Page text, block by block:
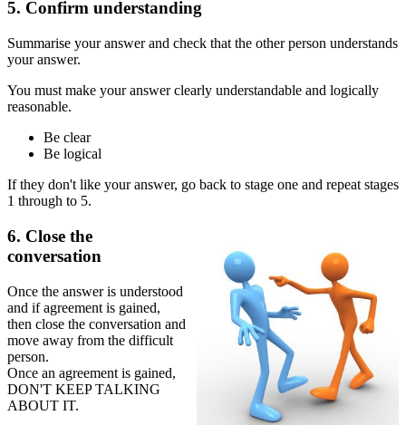
5. Confirm understanding
Summarise your answer and check that the other person understands
your answer.
You must make your answer clearly understandable and logically
reasonable.
Be clear
Be logical
If they don't like your answer, go back to stage one and repeat stages
1 through to 5.
6. Close the
conversation
Once the answer is understood
and if agreement is gained,
then close the conversation and
move away from the difficult
person.
Once an agreement is gained,
DON'T KEEP TALKING
ABOUT IT.